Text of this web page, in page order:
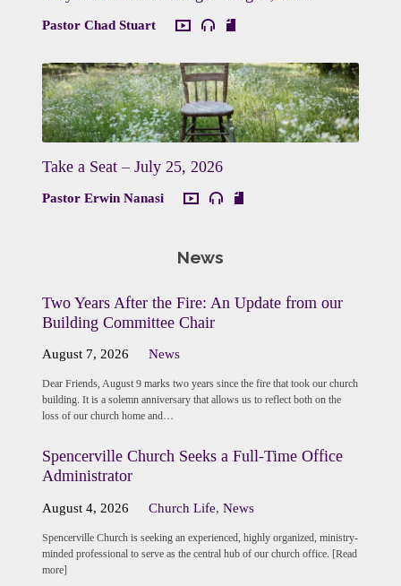
Pastor Chad Stuart
Take a Seat – July 25, 2026
Pastor Erwin Nanasi
News
Two Years After the Fire: An Update from our
Building Committee Chair
August 7, 2026 News
Dear Friends, August 9 marks two years since the fire that took our church
building. It is a solemn anniversary that allows us to reflect both on the
loss of our church home and…
Spencerville Church Seeks a Full-Time Office
Administrator
August 4, 2026 Church Life,News
Spencerville Church is seeking an experienced, highly organized, ministry-
minded professional to serve as the central hub of our church office. [Read
more]